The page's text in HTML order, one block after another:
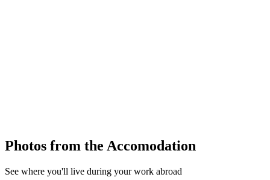
Photos from the Accomodation
See where you'll live during your work abroad